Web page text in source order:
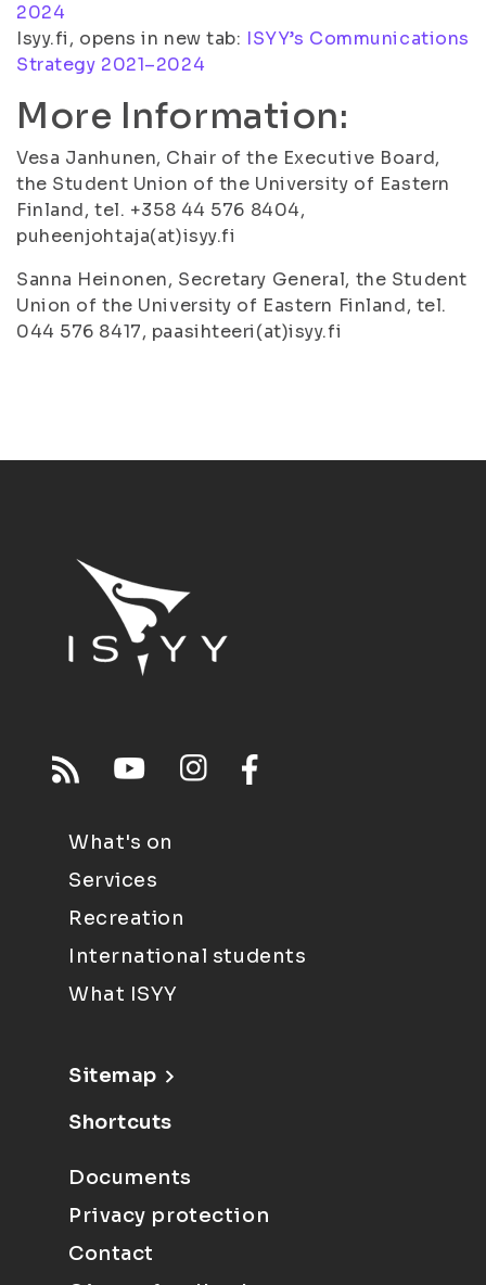
2024
Isyy.fi, opens in new tab: ISYY’s Communications
Strategy 2021–2024
More Information:
Vesa Janhunen, Chair of the Executive Board,
the Student Union of the University of Eastern
Finland, tel. +358 44 576 8404,
puheenjohtaja(at)isyy.fi
Sanna Heinonen, Secretary General, the Student
Union of the University of Eastern Finland, tel.
044 576 8417, paasihteeri(at)isyy.fi
What's on
Services
Recreation
International students
What ISYY
Sitemap
Shortcuts
Documents
Privacy protection
Contact